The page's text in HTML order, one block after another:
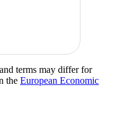
terms may differ for
the European Economic